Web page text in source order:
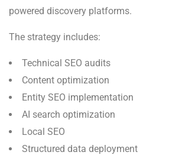
powered discovery platforms.
The strategy includes:
Technical SEO audits
Content optimization
Entity SEO implementation
AI search optimization
Local SEO
Structured data deployment